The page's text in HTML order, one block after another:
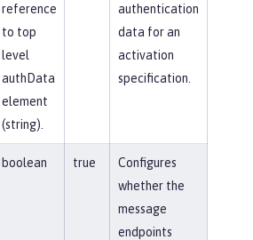
reference
to top
level
authData
element
(string).
authentication
data for an
activation
specification.
boolean true
Configures
whether the
message
endpoints